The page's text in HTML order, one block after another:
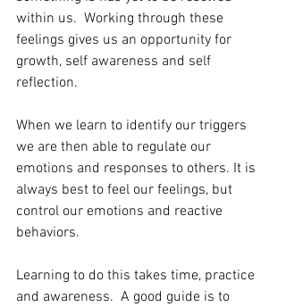
within us.  Working through these
feelings gives us an opportunity for
growth, self awareness and self
reflection.
When we learn to identify our triggers
we are then able to regulate our
emotions and responses to others. It is
always best to feel our feelings, but
control our emotions and reactive
behaviors.
Learning to do this takes time, practice
and awareness.  A good guide is to